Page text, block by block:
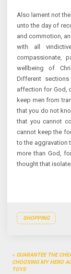
Also lament not
unto the day of
and commotion,
with all
compassionate,
wellbeing of
Different
affection for God,
keep men from
that you do not
that you cannot
cannot keep the
to the aggravation
more than God,
thought that
SHOPPING
Post
navigation
GUARANTEE THE
CHOOSING MY HERO
TOYS